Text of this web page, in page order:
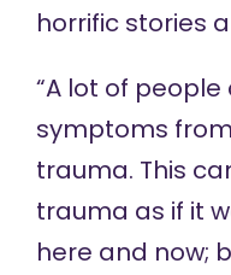
horrific stories
“A lot of
symptoms
trauma. This
trauma as if it
here and now;